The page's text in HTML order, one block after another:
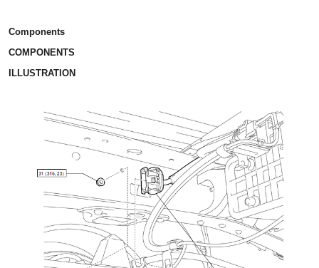
Components
COMPONENTS
ILLUSTRATION